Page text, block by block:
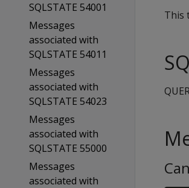
SQLSTATE 54001
Messages
associated with
SQLSTATE 54011
Messages
associated with
SQLSTATE 54023
Messages
associated with
SQLSTATE 55000
Messages
associated with
This